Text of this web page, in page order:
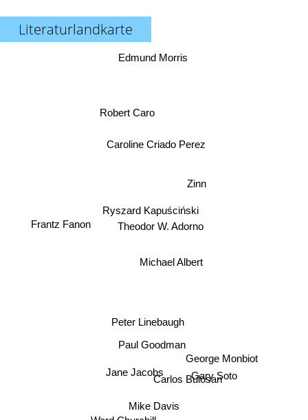
Literaturlandkarte
Mike Davis
Paul Goodman
Carlos Bulosan
Peter Linebaugh
Jane Jacobs
Ward Churchill
Gary Soto
Michael Albert
Robert Caro
Ryszard Kapuściński
George Monbiot
Theodor W. Adorno
Zinn
Caroline Criado Perez
Edmund Morris
Frantz Fanon